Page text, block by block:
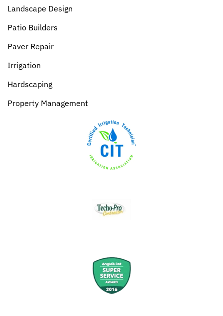
Landscape Design
Patio Builders
Paver Repair
Irrigation
Hardscaping
Property Management